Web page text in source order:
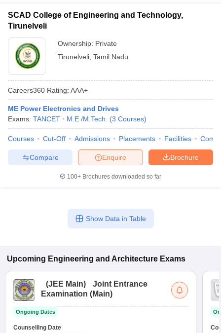
SCAD College of Engineering and Technology,
Tirunelveli
Ownership: Private
Tirunelveli Tamil Nadu
Careers360 Rating: AAA+
ME Power Electronics and Drives
Exams: TANCET M.E /M.Tech. (3 Courses)
Courses Cut-Off Admissions Placements Facilities
Brochure
Enquire
Compare
100+ Brochures downloaded so far
Show Data in Table
Upcoming Engineering and Architecture Exams
(JEE Main)
Joint Entrance
Examination (Main)
Ongoing Dates
Counselling Date